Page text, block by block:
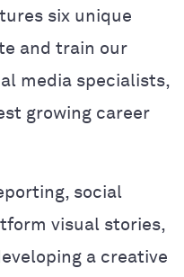
six unique
and train our
media specialists,
growing career
social
visual stories,
a creative